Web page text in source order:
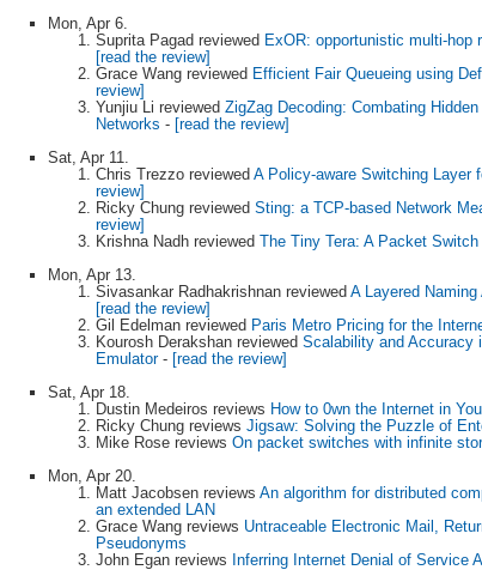
Mon, Apr 6.
Suprita Pagad reviewed ExOR: opportunistic multi-hop
[read the review]
Grace Wang reviewed Efficient Fair Queueing using
review]
Yunjiu Li reviewed ZigZag Decoding: Combating
Networks - [read the review]
Sat, Apr 11.
Chris Trezzo reviewed A Policy-aware Switching Layer
review]
Ricky Chung reviewed Sting: a TCP-based Network
review]
Krishna Nadh reviewed The Tiny Tera: A Packet Switch
Mon, Apr 13.
Sivasankar Radhakrishnan reviewed A Layered
[read the review]
Gil Edelman reviewed Paris Metro Pricing for the
Kourosh Derakshan reviewed Scalability and Accuracy
Emulator- [read the review]
Sat, Apr 18.
Dustin Medeiros reviews How to 0wn the Internet in
Ricky Chung reviews Jigsaw: Solving the Puzzle of
Mike Rose reviews On packet switches with infinite
Mon, Apr 20.
Matt Jacobsen reviews An algorithm for distributed
an extended LAN
Grace Wang reviews Untraceable Electronic Mail,
Pseudonyms
John Egan reviews Inferring Internet Denial of Service